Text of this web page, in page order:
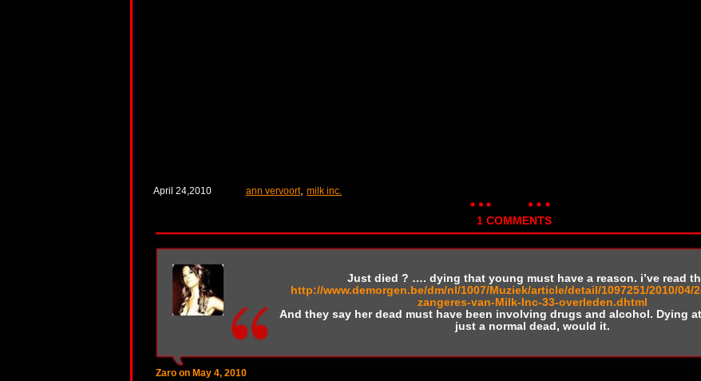
April 24,2010 ann vervoort, milk inc.
1 COMMENTS
Just died ? …. dying that young must have a reason. i’ve read
http://www.demorgen.be/dm/nl/1007/Muziek/article/detail/1097251/2010/04/
zangeres-van-Milk-Inc-33-overleden.dhtml
And they say her dead must have been involving drugs and alcohol. Dying
just a normal dead, would it.
Zaro on May 4, 2010